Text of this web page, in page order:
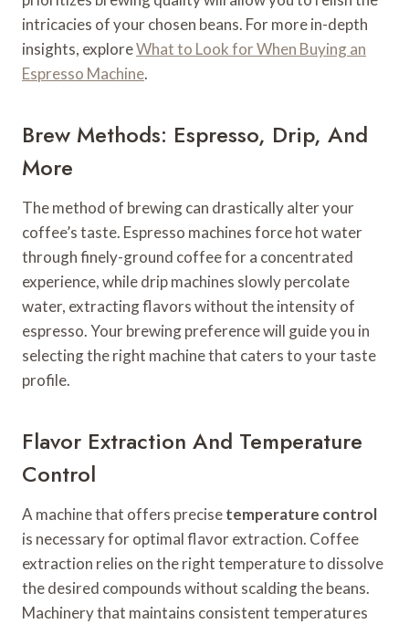
intricacies of your chosen beans. For more in-depth
insights, exploreWhat to Look for When Buying an
Espresso Machine.
Brew Methods: Espresso, Drip, And
More
The method of brewing can drastically alter your
coffee’s taste. Espresso machines force hot water
through finely-ground coffee for a concentrated
experience, while drip machines slowly percolate
water, extracting flavors without the intensity of
espresso. Your brewing preference will guide you in
selecting the right machine that caters to your taste
profile.
Flavor Extraction And Temperature
Control
A machine that offers precisetemperature control
is necessary for optimal flavor extraction. Coffee
extraction relies on the right temperature to dissolve
the desired compounds without scalding the beans.
Machinery that maintains consistent temperatures